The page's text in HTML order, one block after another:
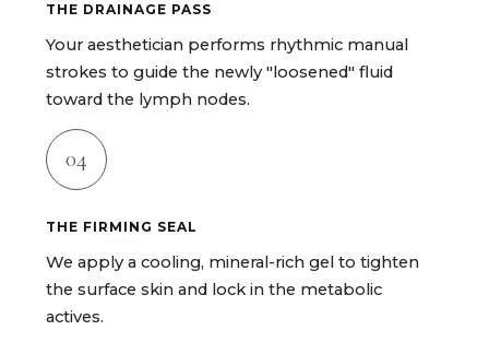
THE DRAINAGE PASS
Your aesthetician performs rhythmic manual
strokes to guide the newly "loosened" fluid
toward the lymph nodes.
04
THE FIRMING SEAL
We apply a cooling, mineral-rich gel to tighten
the surface skin and lock in the metabolic
actives.